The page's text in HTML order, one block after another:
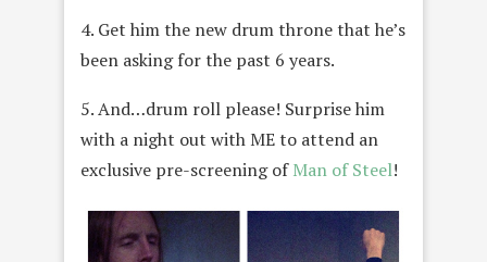
4. Get him the new drum throne that he’s
been asking for the past 6 years.
5. And…drum roll please! Surprise him
with a night out with ME to attend an
exclusive pre-screening ofMan of Steel!